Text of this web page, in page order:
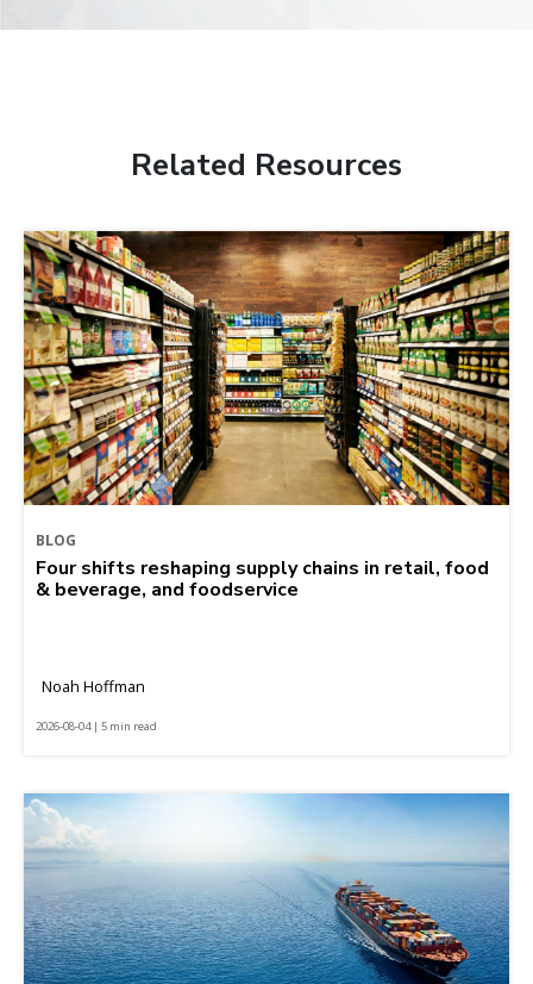
Related Resources
BLOG
Four shifts reshaping supply chains in retail, food
& beverage, and foodservice
Noah Hoffman
2026-08-04 | 5 min read